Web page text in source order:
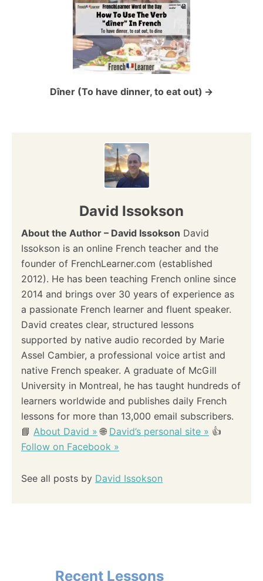
Dîner (To have dinner, to eat out)
David Issokson
About the Author – David Issokson David
Issokson is an online French teacher and the
founder of FrenchLearner.com (established
2012). He has been teaching French online since
2014 and brings over 30 years of experience as
a passionate French learner and fluent speaker.
David creates clear, structured lessons
supported by native audio recorded by Marie
Assel Cambier, a professional voice artist and
native French speaker. A graduate of McGill
University in Montreal, he has taught hundreds of
learners worldwide and publishes daily French
lessons for more than 13,000 email subscribers.
📘 About David » 🌐 David’s personal site » 👍
Follow on Facebook »
See all posts by David Issokson
Recent Lessons